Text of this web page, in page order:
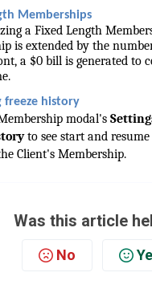
Memberships
a Fixed Length
is extended by the
a $0 bill is generated to
freeze history
modal's
to see start and
Client's Membership.
Was this article
No